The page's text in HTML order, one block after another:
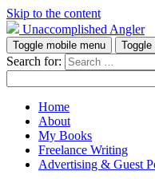
Skip to the content
Unaccomplished Angler
Toggle mobile menu
Search for:
Home
About
My Books
Freelance Writing
Advertising & Guest